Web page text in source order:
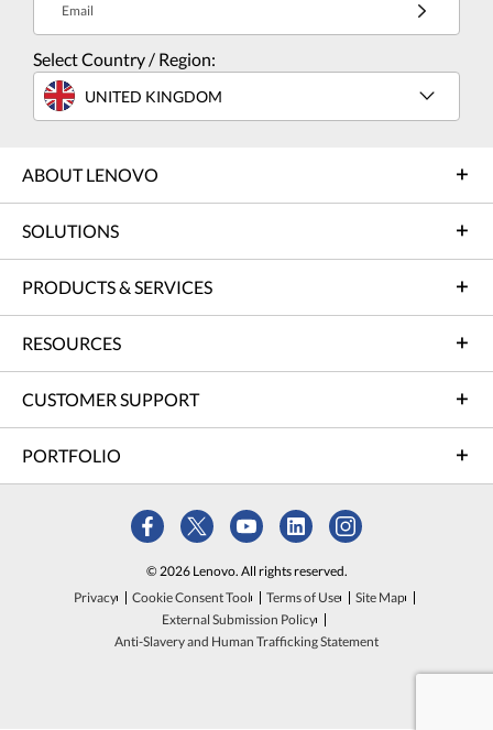
Email
Select Country / Region:
UNITED KINGDOM
ABOUT LENOVO
SOLUTIONS
PRODUCTS & SERVICES
RESOURCES
CUSTOMER SUPPORT
PORTFOLIO
© 2026 Lenovo. All rights reserved.
Privacy
Cookie Consent Tool Terms of Use
Site Map
External Submission Policy
Anti-Slavery and Human Trafficking Statement